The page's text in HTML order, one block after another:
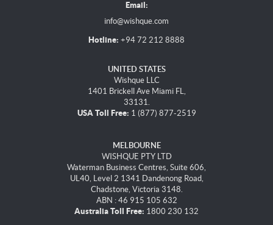
Email:
info@wishque.com
Hotline: +94 72 212 8888
UNITED STATES
Wishque LLC
1401 Brickell Ave Miami FL,
33131.
USA Toll Free: 1 (877) 877-2519
MELBOURNE
WISHQUE PTY LTD
Waterman Business Centres, Suite 606,
UL40, Level 2 1341 Dandenong Road,
Chadstone, Victoria 3148.
ABN : 46 915 105 632
Australia Toll Free: 1800 230 132